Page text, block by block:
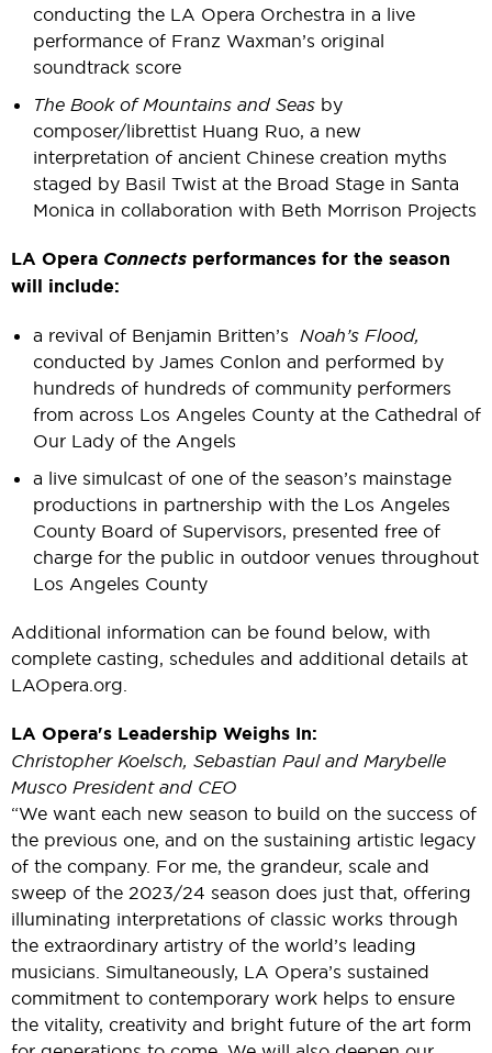
conducting the LA Opera Orchestra in a live
performance of Franz Waxman’s original
soundtrack score
The Book of Mountains and Seas by
composer/librettist Huang Ruo, a new
interpretation of ancient Chinese creation myths
staged by Basil Twist at the Broad Stage in Santa
Monica in collaboration with Beth Morrison Projects
LA Opera Connects performances for the season
will include:
a revival of Benjamin Britten’s Noah’s Flood,
conducted by James Conlon and performed by
hundreds of hundreds of community performers
from across Los Angeles County at the Cathedral of
Our Lady of the Angels
a live simulcast of one of the season’s mainstage
productions in partnership with the Los Angeles
County Board of Supervisors, presented free of
charge for the public in outdoor venues throughout
Los Angeles County
Additional information can be found below, with
complete casting, schedules and additional details at
LAOpera.org.
LA Opera's Leadership Weighs In:
Christopher Koelsch, Sebastian Paul and Marybelle
Musco President and CEO
“We want each new season to build on the success of
the previous one, and on the sustaining artistic legacy
of the company. For me, the grandeur, scale and
sweep of the 2023/24 season does just that, offering
illuminating interpretations of classic works through
the extraordinary artistry of the world’s leading
musicians. Simultaneously, LA Opera’s sustained
commitment to contemporary work helps to ensure
the vitality, creativity and bright future of the art form